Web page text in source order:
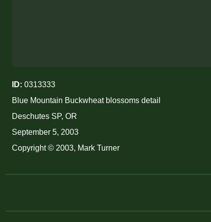
ID: 0313333
Blue Mountain Buckwheat blossoms detail
Deschutes SP, OR
September 5, 2003
Copyright © 2003, Mark Turner